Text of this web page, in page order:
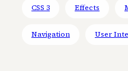
CSS 3 Effects
Navigation User